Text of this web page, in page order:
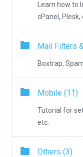
Learn how to
cPanel, Plesk,
Mail Filters
Boxtrap,
Mobile (11)
Tutorial for
etc.
Others (3)